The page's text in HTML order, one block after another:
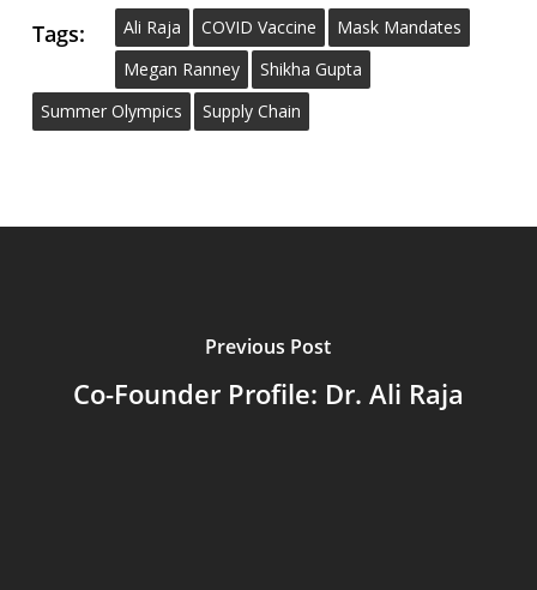
Tags: Ali Raja COVID Vaccine
Mask Mandates
Megan Ranney
Shikha Gupta
Summer Olympics
Supply Chain
Previous Post
Co-Founder Profile: Dr. Ali Raja